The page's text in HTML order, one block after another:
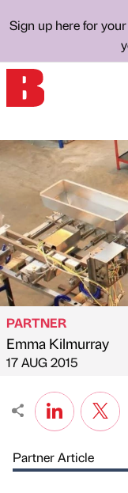
Sign up here for
Published by
PARTNER
Emma Kilmurray
on
17 AUG 2015
Partner Article